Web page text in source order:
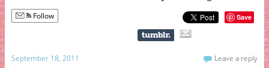
Follow Save
September 18, 2011 Leave a reply